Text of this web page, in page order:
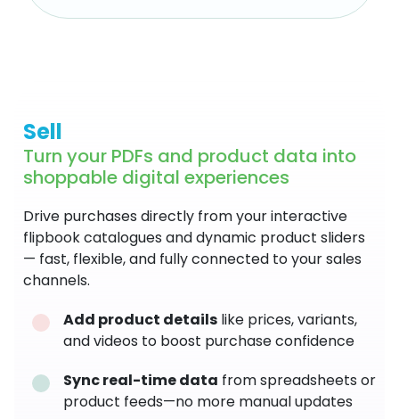
Sell
Turn your PDFs and product data into
shoppable digital experiences
Drive purchases directly from your interactive
flipbook catalogues and dynamic product sliders
— fast, flexible, and fully connected to your sales
channels.
Add product details like prices, variants,
and videos to boost purchase confidence
Sync real-time data from spreadsheets or
product feeds—no more manual updates